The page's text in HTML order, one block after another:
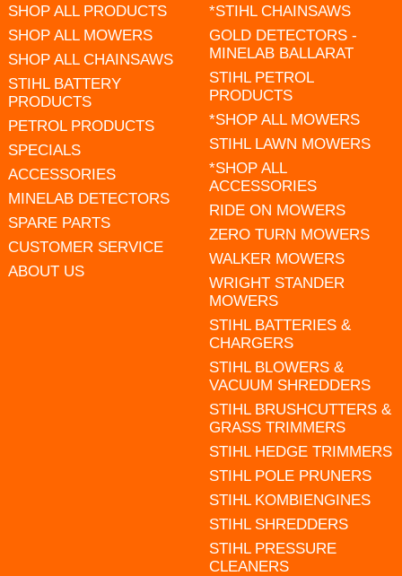
SHOP ALL PRODUCTS
SHOP ALL MOWERS
SHOP ALL CHAINSAWS
STIHL BATTERY
PRODUCTS
PETROL PRODUCTS
SPECIALS
ACCESSORIES
MINELAB DETECTORS
SPARE PARTS
CUSTOMER SERVICE
ABOUT US
*STIHL CHAINSAWS
GOLD DETECTORS -
MINELAB BALLARAT
STIHL PETROL
PRODUCTS
*SHOP ALL MOWERS
STIHL LAWN MOWERS
*SHOP ALL
ACCESSORIES
RIDE ON MOWERS
ZERO TURN MOWERS
WALKER MOWERS
WRIGHT STANDER
MOWERS
STIHL BATTERIES &
CHARGERS
STIHL BLOWERS &
VACUUM SHREDDERS
STIHL BRUSHCUTTERS &
GRASS TRIMMERS
STIHL HEDGE TRIMMERS
STIHL POLE PRUNERS
STIHL KOMBIENGINES
STIHL SHREDDERS
STIHL PRESSURE
CLEANERS